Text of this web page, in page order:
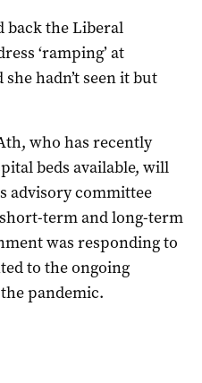
back the Liberal
‘ramping’ at
hadn’t seen it but
who has recently
beds available, will
advisory committee
term and long-term
was responding to
to the ongoing
pandemic.